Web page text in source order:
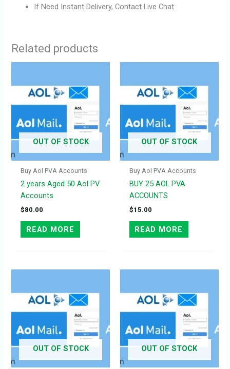
If Need Instant Delivery, Contact Live Chat
Related products
OUT OF STOCK
Buy Aol PVA Accounts
2 years Aged 50 Aol PV
Accounts
$80.00
READ MORE
OUT OF STOCK
Buy Aol PVA Accounts
BUY 25 AOL PVA
ACCOUNTS
$15.00
READ MORE
OUT OF STOCK OUT OF STOCK